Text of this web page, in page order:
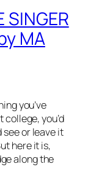
SINGER
MA
you’ve
college, you’d
or leave it
here it is,
along the